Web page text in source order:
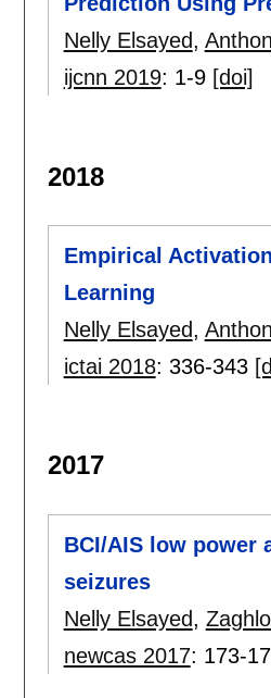
Nelly Elsayed,
ijcnn 2019: 1-9 [doi]
2018
Empirical
Learning
Nelly Elsayed,
ictai 2018: 336-343
2017
BCI/AIS low power
seizures
Nelly Elsayed,
newcas 2017: 173-